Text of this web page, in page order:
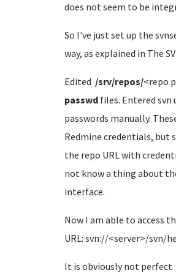
does not seem to be
So I've just set up the
way, as explained in The
Edited /srv/repos/<repo
passwd files. Entered svn
passwords manually.
Redmine credentials, but
the repo URL with
not know a thing about
interface.
Now I am able to access
URL: svn://<server>/svn/
It is obviously not perfect